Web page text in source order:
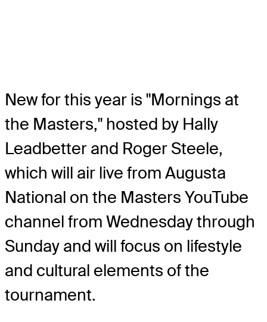
New for this year is "Mornings at
the Masters," hosted by Hally
Leadbetter and Roger Steele,
which will air live from Augusta
National on the Masters YouTube
channel from Wednesday through
Sunday and will focus on lifestyle
and cultural elements of the
tournament.